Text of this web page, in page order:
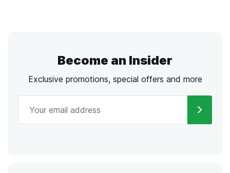
Become an Insider
Exclusive promotions, special offers and more